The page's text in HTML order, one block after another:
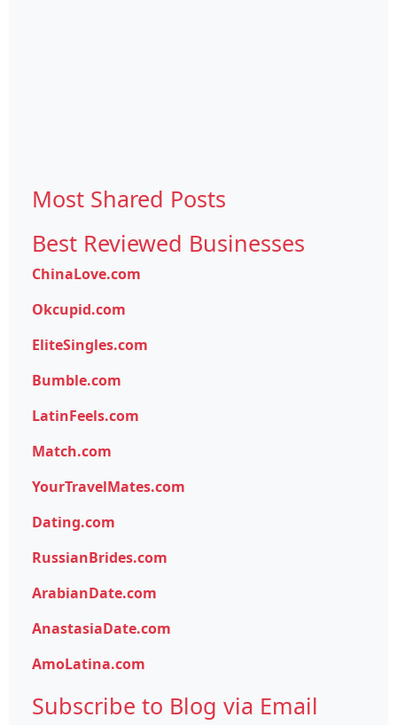
Most Shared Posts
Best Reviewed Businesses
ChinaLove.com
Okcupid.com
EliteSingles.com
Bumble.com
LatinFeels.com
Match.com
YourTravelMates.com
Dating.com
RussianBrides.com
ArabianDate.com
AnastasiaDate.com
AmoLatina.com
Subscribe to Blog via Email